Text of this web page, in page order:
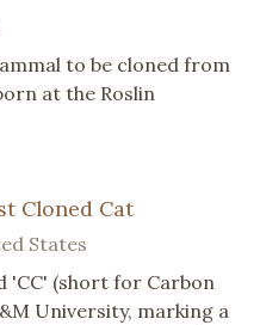
to be cloned from
at the Roslin
Cloned Cat
States
'CC' (short for Carbon
University, marking a